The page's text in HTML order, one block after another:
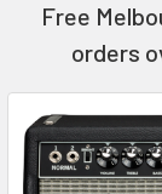
Free
orders